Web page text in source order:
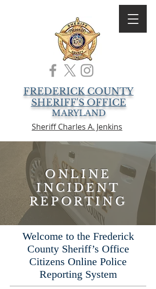
FREDERICK COUNTY
SHERIFF'S OFFICE
MARYLAND
Sheriff Charles A. Jenkins
ONLINE
INCIDENT
REPORTING
Welcome to the Frederick
County Sheriff’s Office
Citizens Online Police
Reporting System